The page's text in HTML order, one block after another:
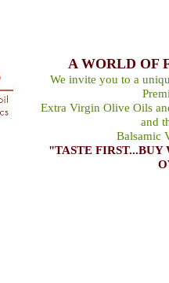
A WORLD OF
We invite you to a
Extra Virgin Olive Oils
and
Balsamic
"TASTE